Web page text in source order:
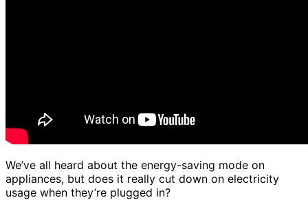
We’ve all heard about the energy-saving mode on
appliances, but does it really cut down on electricity
usage when they’re plugged in?